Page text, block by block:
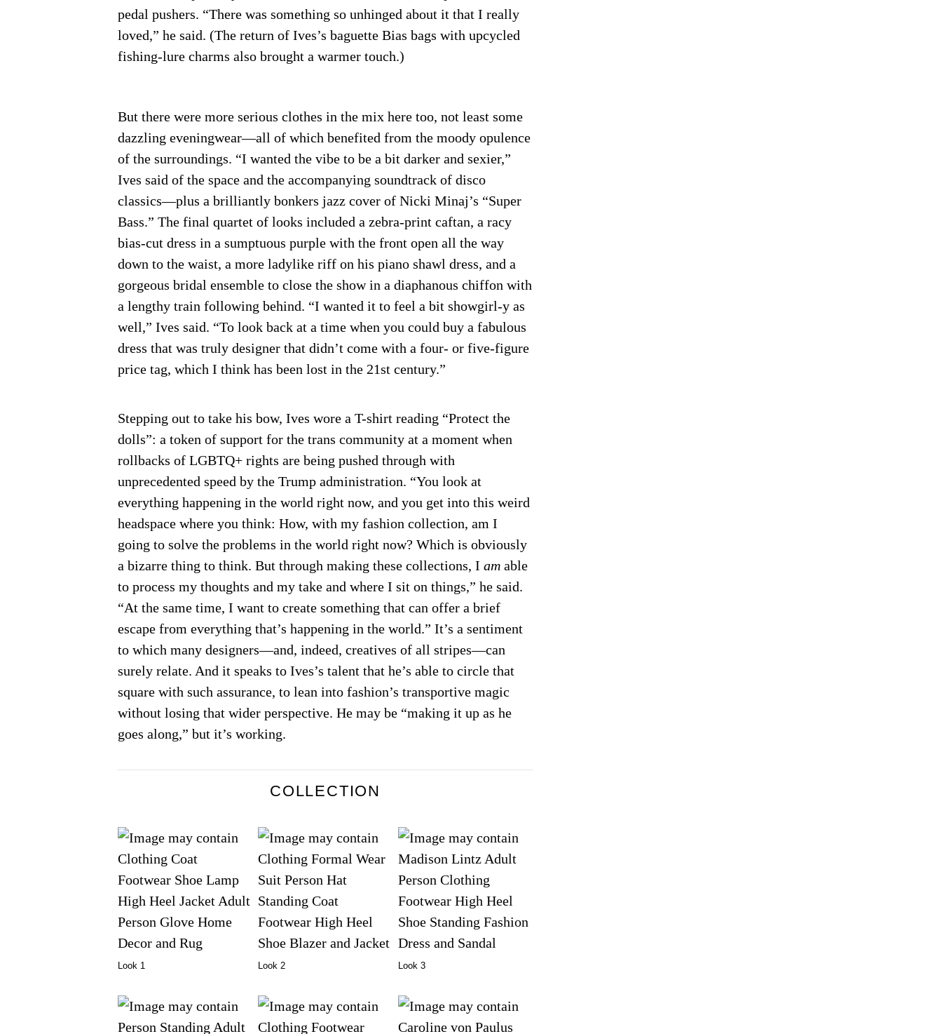
pedal pushers. “There was something so unhinged about it that I really
loved,” he said. (The return of Ives’s baguette Bias bags with upcycled
fishing-lure charms also brought a warmer touch.)
But there were more serious clothes in the mix here too, not least some
dazzling eveningwear—all of which benefited from the moody opulence
of the surroundings. “I wanted the vibe to be a bit darker and sexier,”
Ives said of the space and the accompanying soundtrack of disco
classics—plus a brilliantly bonkers jazz cover of Nicki Minaj’s “Super
Bass.” The final quartet of looks included a zebra-print caftan, a racy
bias-cut dress in a sumptuous purple with the front open all the way
down to the waist, a more ladylike riff on his piano shawl dress, and a
gorgeous bridal ensemble to close the show in a diaphanous chiffon with
a lengthy train following behind. “I wanted it to feel a bit showgirl-y as
well,” Ives said. “To look back at a time when you could buy a fabulous
dress that was truly designer that didn’t come with a four- or five-figure
price tag, which I think has been lost in the 21st century.”
Stepping out to take his bow, Ives wore a T-shirt reading “Protect the
dolls”: a token of support for the trans community at a moment when
rollbacks of LGBTQ+ rights are being pushed through with
unprecedented speed by the Trump administration. “You look at
everything happening in the world right now, and you get into this weird
headspace where you think: How, with my fashion collection, am I
going to solve the problems in the world right now? Which is obviously
a bizarre thing to think. But through making these collections, I am able
to process my thoughts and my take and where I sit on things,” he said.
“At the same time, I want to create something that can offer a brief
escape from everything that’s happening in the world.” It’s a sentiment
to which many designers—and, indeed, creatives of all stripes—can
surely relate. And it speaks to Ives’s talent that he’s able to circle that
square with such assurance, to lean into fashion’s transportive magic
without losing that wider perspective. He may be “making it up as he
goes along,” but it’s working.
COLLECTION
Look 1 Look 2 Look 3